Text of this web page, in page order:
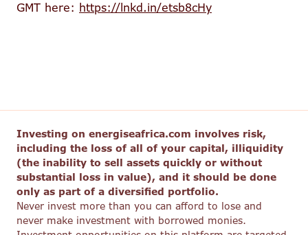
GMT here: https://lnkd.in/etsb8cHy
Investing on energiseafrica.com involves risk,
including the loss of all of your capital, illiquidity
(the inability to sell assets quickly or without
substantial loss in value), and it should be done
only as part of a diversified portfolio.
Never invest more than you can afford to lose and
never make investment with borrowed monies.